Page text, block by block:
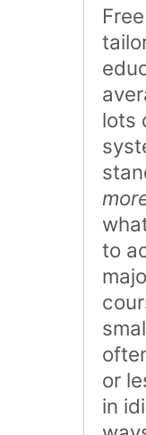
lots
to
or
in